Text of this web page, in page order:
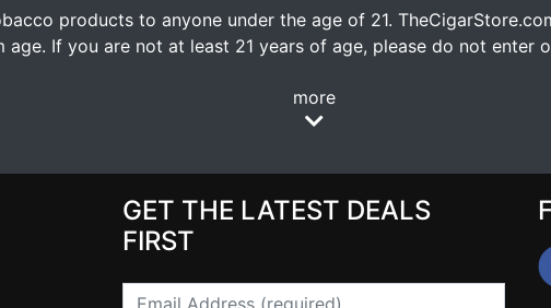
products to anyone under the age of 21.
age. If you are not at least 21 years of age, please do not enter
more
GET THE LATEST DEALS
FIRST
Email